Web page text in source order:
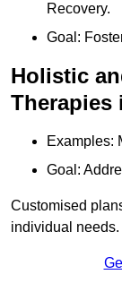
Recovery.
Goal:
Holistic
Therapies
Examples:
Goal:
Customised
individual needs.